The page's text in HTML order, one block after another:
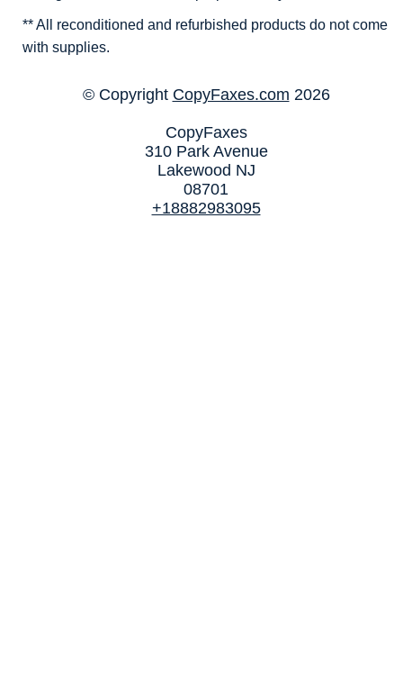
** All reconditioned and refurbished products do not come
with supplies.
© Copyright CopyFaxes.com 2026
CopyFaxes
310 Park Avenue
Lakewood NJ
08701
+18882983095